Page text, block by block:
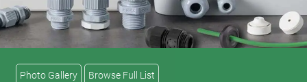
Photo Gallery Browse Full List